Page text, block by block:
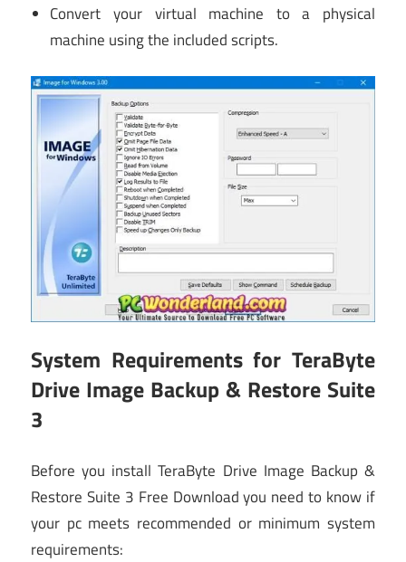
Convert your virtual machine to a physical
machine using the included scripts.
System Requirements for TeraByte
Drive Image Backup & Restore Suite
3
Before you install TeraByte Drive Image Backup &
Restore Suite 3 Free Download you need to know if
your pc meets recommended or minimum system
requirements: